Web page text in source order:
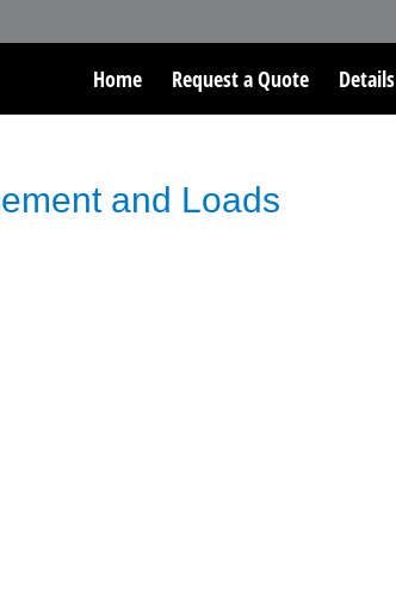
Home Request a Quote Details
and Loads